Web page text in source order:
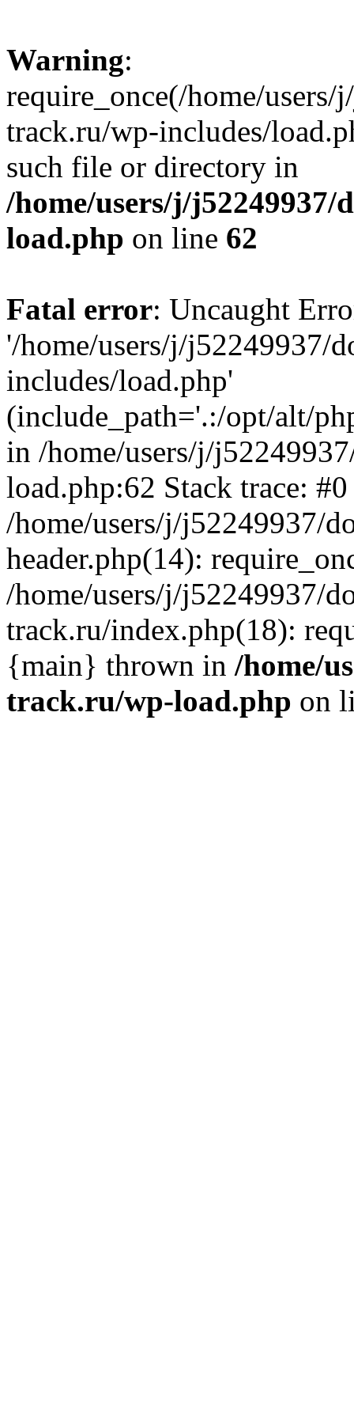
Warning:
require_once(/home/
track.ru/wp-includes/
such file or directory in
/home/users/j/
load.php on line 62
Fatal error: Uncaught
'/home/users/j/j52249937/
includes/load.php'
(include_path='.:/opt/alt/
in /home/users/j/
load.php:62 Stack trace: #0
/home/users/j/j52249937/
header.php(14):
/home/users/j/j52249937/
track.ru/index.php(18):
{main} thrown in /home/
track.ru/wp-load.php on